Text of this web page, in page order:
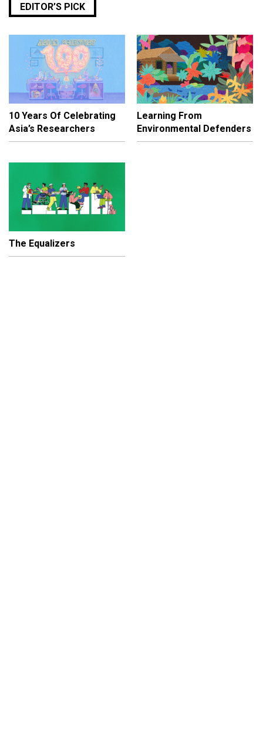
EDITOR’S PICK
10 Years Of Celebrating
Asia’s Researchers
Learning From
Environmental Defenders
The Equalizers